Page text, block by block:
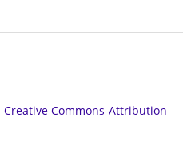
Creative Commons Attribution